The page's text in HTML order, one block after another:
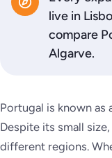
live in
compare
Algarve.
Portugal is known as
Despite its small
different regions.